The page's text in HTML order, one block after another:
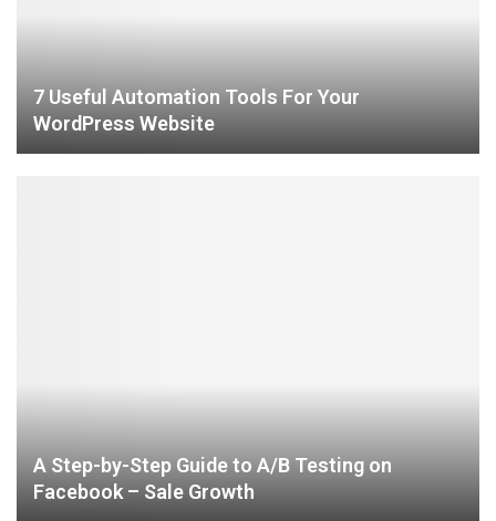
7 Useful Automation Tools For Your
WordPress Website
A Step-by-Step Guide to A/B Testing on
Facebook – Sale Growth